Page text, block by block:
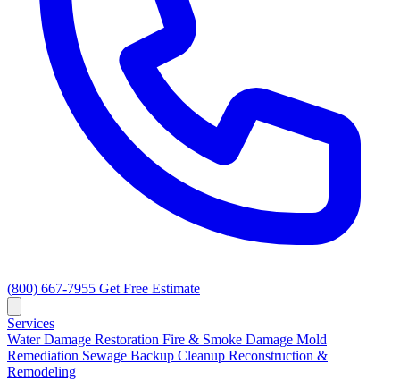
(800) 667-7955 Get Free Estimate
Services
Water Damage Restoration Fire & Smoke Damage Mold
Remediation Sewage Backup Cleanup Reconstruction &
Remodeling